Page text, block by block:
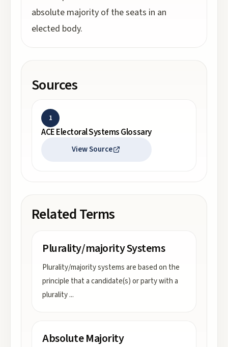
absolute majority of the seats in an
elected body.
Sources
1
ACE Electoral Systems Glossary
View Source
Related Terms
Plurality/majority Systems
Plurality/majority systems are based on the
principle that a candidate(s) or party with a
plurality...
Absolute Majority